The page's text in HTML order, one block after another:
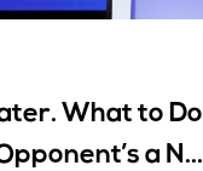
What to Do
a No-